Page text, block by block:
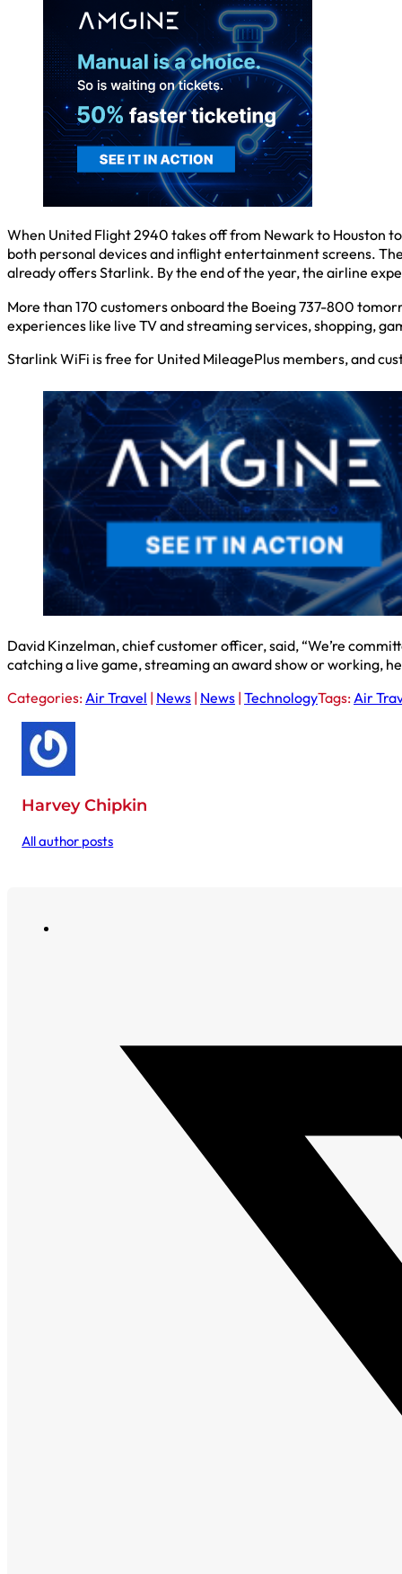
When United Flight 2940 takes off from Newark to Houston
both personal devices and inflight entertainment screens.
already offers Starlink. By the end of the year, the airline
More than 170 customers onboard the Boeing 737-800
experiences like live TV and streaming services, shopping,
Starlink WiFi is free for United MileagePlus members, and
David Kinzelman, chief customer officer, said, “We’re
catching a live game, streaming an award show or working,
Categories:Air Travel | News | News | TechnologyTags:Air
Harvey Chipkin
All author posts